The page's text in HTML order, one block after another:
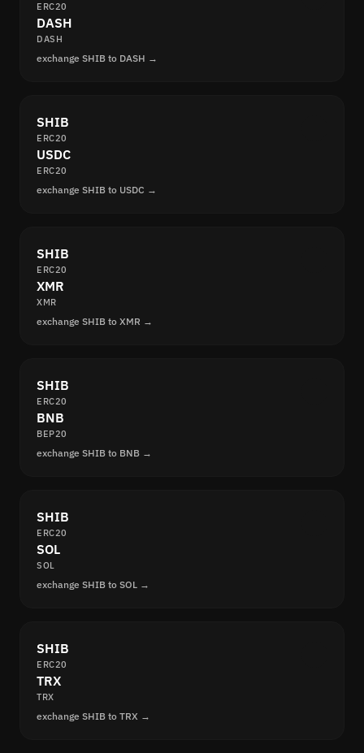
ERC20
DASH
DASH
exchange SHIB to DASH →
SHIB
ERC20
USDC
ERC20
exchange SHIB to USDC →
SHIB
ERC20
XMR
XMR
exchange SHIB to XMR →
SHIB
ERC20
BNB
BEP20
exchange SHIB to BNB →
SHIB
ERC20
SOL
SOL
exchange SHIB to SOL →
SHIB
ERC20
TRX
TRX
exchange SHIB to TRX →